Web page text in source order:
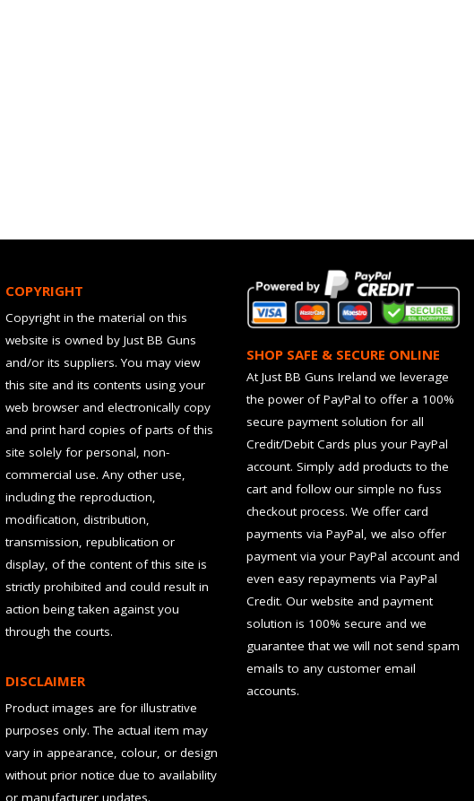
COPYRIGHT
Copyright in the material on this
website is owned by Just BB Guns
and/or its suppliers. You may view
this site and its contents using your
web browser and electronically copy
and print hard copies of parts of this
site solely for personal, non-
commercial use. Any other use,
including the reproduction,
modification, distribution,
transmission, republication or
display, of the content of this site is
strictly prohibited and could result in
action being taken against you
through the courts.
DISCLAIMER
Product images are for illustrative
purposes only. The actual item may
vary in appearance, colour, or design
without prior notice due to availability
or manufacturer updates.
SHOP SAFE & SECURE ONLINE
At Just BB Guns Ireland we leverage
the power of PayPal to offer a 100%
secure payment solution for all
Credit/Debit Cards plus your PayPal
account. Simply add products to the
cart and follow our simple no fuss
checkout process. We offer card
payments via PayPal, we also offer
payment via your PayPal account and
even easy repayments via PayPal
Credit. Our website and payment
solution is 100% secure and we
guarantee that we will not send spam
emails to any customer email
accounts.